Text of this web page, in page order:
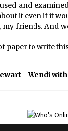
and
it even if it
my friends. And
paper to write
- Wendi